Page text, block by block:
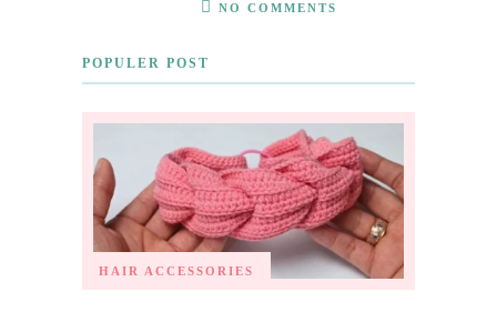
NO COMMENTS
POPULER POST
HAIR ACCESSORIES